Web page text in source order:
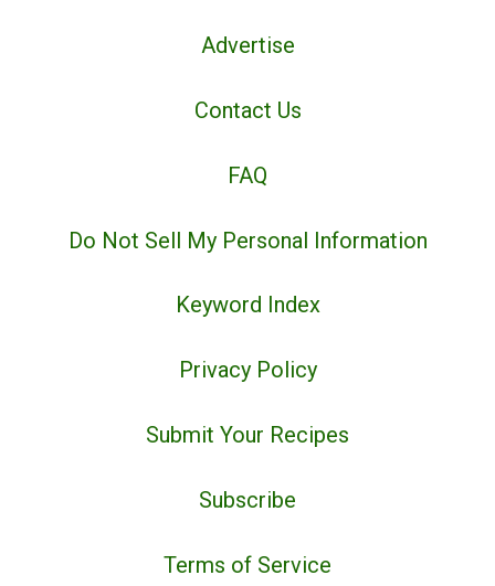
Advertise
Contact Us
FAQ
Do Not Sell My Personal Information
Keyword Index
Privacy Policy
Submit Your Recipes
Subscribe
Terms of Service